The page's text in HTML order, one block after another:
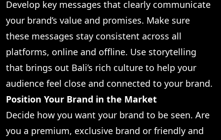
Develop key messages that clearly communicate
your brand’s value and promises. Make sure
these messages stay consistent across all
platforms, online and offline. Use storytelling
that brings out Bali’s rich culture to help your
audience feel close and connected to your brand.
Position Your Brand in the Market
Decide how you want your brand to be seen. Are
you a premium, exclusive brand or friendly and